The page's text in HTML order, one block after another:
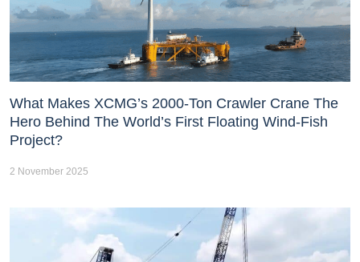
What Makes XCMG’s 2000-Ton Crawler Crane The
Hero Behind The World’s First Floating Wind-Fish
Project?
2 November 2025